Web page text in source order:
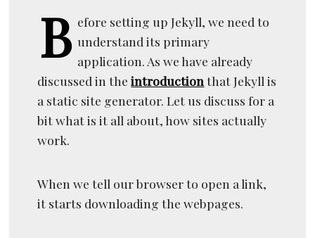
B efore setting up Jekyll, we need to
understand its primary
application. As we have already
discussed in theintroduction that Jekyll is
a static site generator. Let us discuss for a
bit what is it all about, how sites actually
work.
When we tell our browser to open a link,
it starts downloading the webpages.